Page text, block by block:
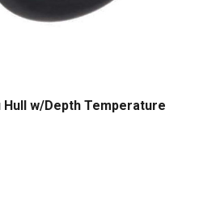
Hull w/Depth Temperature